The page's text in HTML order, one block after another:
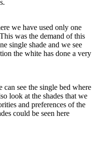
we have used only one
was the demand of this
single shade and we see
the white has done a very
see the single bed where
look at the shades that we
and preferences of the
could be seen here